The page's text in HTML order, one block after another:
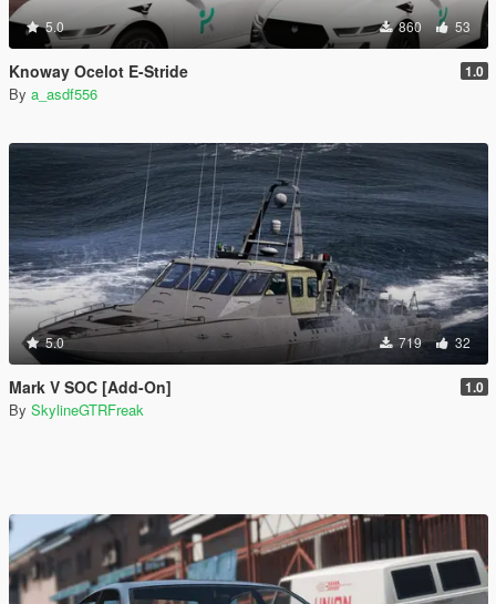
5.0 860 53
Knoway Ocelot E-Stride 1.0
By a_asdf556
5.0 719 32
Mark V SOC [Add-On] 1.0
By SkylineGTRFreak